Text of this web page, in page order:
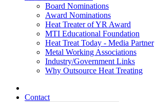
Board Nominations
Award Nominations
Heat Treater of YR Award
MTI Educational Foundation
Heat Treat Today - Media Partner
Metal Working Associations
Industry/Government Links
Why Outsource Heat Treating
Contact